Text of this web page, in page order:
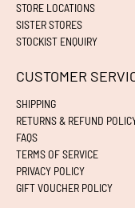
STORE LOCATIONS
SISTER STORES
STOCKIST ENQUIRY
CUSTOMER
SHIPPING
RETURNS & REFUND
FAQS
TERMS OF SERVICE
PRIVACY POLICY
GIFT VOUCHER POLICY